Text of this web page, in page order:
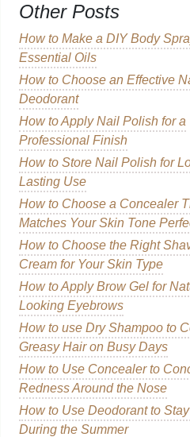
Other Posts
How to Make a DIY Body
Essential Oils
How to Choose an Effective
Deodorant
How to Apply Nail Polish for a
Professional Finish
How to Store Nail Polish for
Lasting Use
How to Choose a Concealer
Matches Your Skin Tone
How to Choose the Right
Cream for Your Skin Type
How to Apply Brow Gel for
Looking Eyebrows
How to use Dry Shampoo to
Greasy Hair on Busy Days
How to Use Concealer to
Redness Around the Nose
How to Use Deodorant to
During the Summer